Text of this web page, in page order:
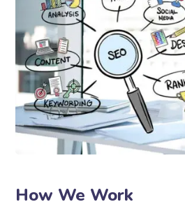
How We Work